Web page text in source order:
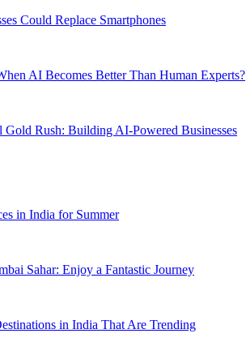
Could Replace Smartphones
AI Becomes Better Than Human Experts?
Rush: Building AI-Powered Businesses
in India for Summer
Sahar: Enjoy a Fantastic Journey
in India That Are Trending